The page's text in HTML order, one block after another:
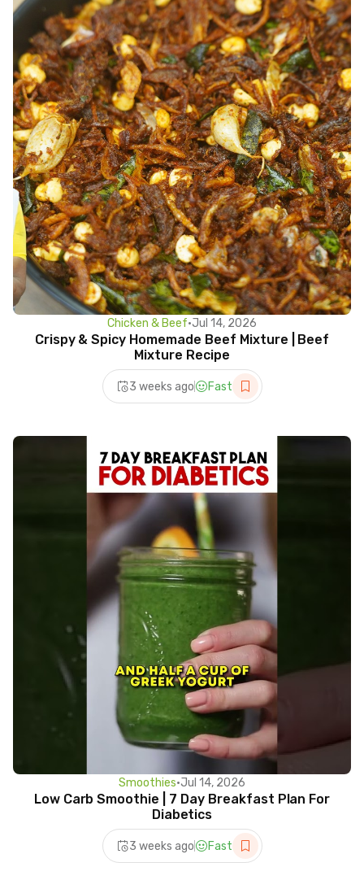
Chicken & Beef•Jul 14, 2026
Crispy & Spicy Homemade Beef Mixture | Beef
Mixture Recipe
3 weeks ago Fast
Smoothies•Jul 14, 2026
Low Carb Smoothie | 7 Day Breakfast Plan For
Diabetics
3 weeks ago Fast